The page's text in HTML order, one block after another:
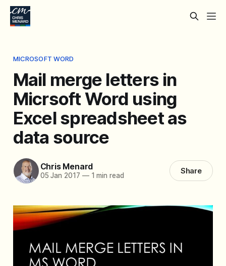
MICROSOFT WORD
Mail merge letters in
Micrsoft Word using
Excel spreadsheet as
data source
Chris Menard
05 Jan 2017 —1 min read Share